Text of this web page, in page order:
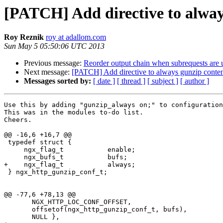
[PATCH] Add directive to
Roy Reznik roy at adallom.com
Sun May 5 05:50:06 UTC 2013
Previous message: Reorder output chain when subrequests are
Next message: [PATCH] Add directive to always gunzip
Messages sorted by: [ date ] [ thread ] [ subject ] [ author ]
Use this by adding "gunzip_always on;" to
This was in the modules to-do list.
Cheers.
@@ -16,6 +16,7 @@
+    ngx_flag_t           always;
@@ -77,6 +78,13 @@